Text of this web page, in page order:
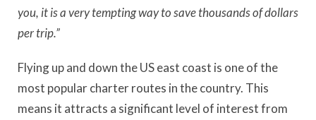
you, it is a very tempting way to save thousands of dollars
per trip.”
Flying up and down the US east coast is one of the
most popular charter routes in the country. This
means it attracts a significant level of interest from